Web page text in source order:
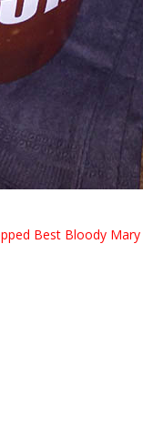
Best Bloody Mary